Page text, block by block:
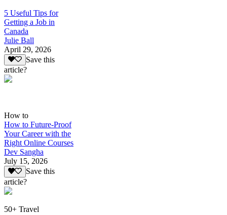
5 Useful Tips for
Getting a Job in
Canada
Julie Ball
April 29, 2026
Save this
article?
How to
How to Future-Proof
Your Career with the
Right Online Courses
Dev Sangha
July 15, 2026
Save this
article?
50+ Travel